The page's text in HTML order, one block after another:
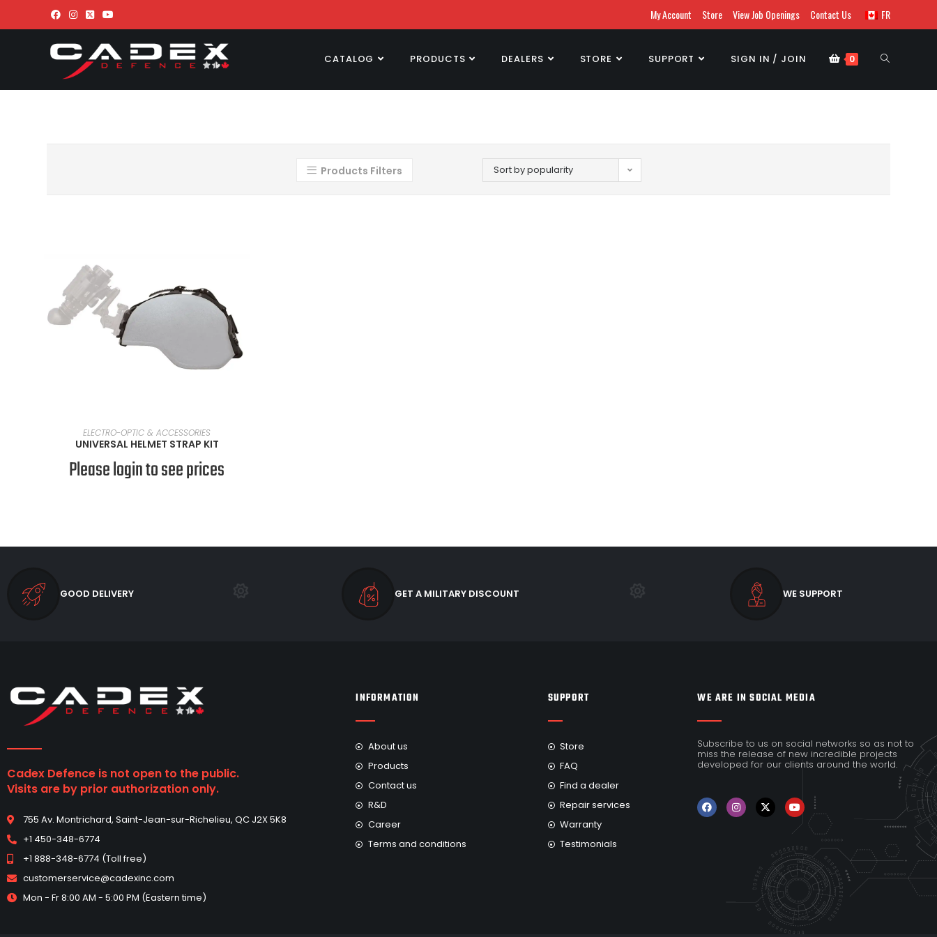
My Account Store View Job Openings Contact Us FR
CATALOG PRODUCTS DEALERS STORE SUPPORT SIGN IN / JOIN 0
Products Filters Sort by popularity
SELECT OPTIONS
ELECTRO-OPTIC & ACCESSORIES
UNIVERSAL HELMET STRAP KIT
Please login to see prices
GOOD DELIVERY GET A MILITARY DISCOUNT WE SUPPORT
Cadex Defence is not open to the public.
Visits are by prior authorization only.
755 Av. Montrichard, Saint-Jean-sur-Richelieu, QC J2X 5K8
+1 450-348-6774
+1 888-348-6774 (Toll free)
customerservice@cadexinc.com
Mon - Fr 8:00 AM - 5:00 PM (Eastern time)
INFORMATION
About us
Products
Contact us
R&D
Career
Terms and conditions
SUPPORT
Store
FAQ
Find a dealer
Repair services
Warranty
Testimonials
WE ARE IN SOCIAL MEDIA
Subscribe to us on social networks so as not to
miss the release of new incredible projects
developed for our clients around the world.